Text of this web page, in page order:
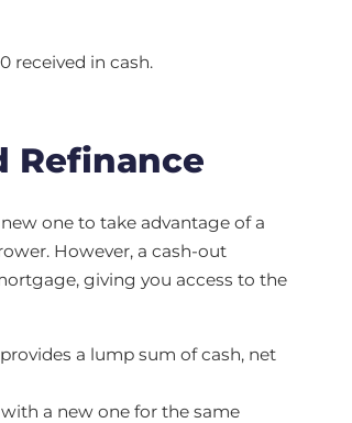
received in cash.
Refinance
one to take advantage of a
However, a cash-out
giving you access to the
a lump sum of cash, net
a new one for the same